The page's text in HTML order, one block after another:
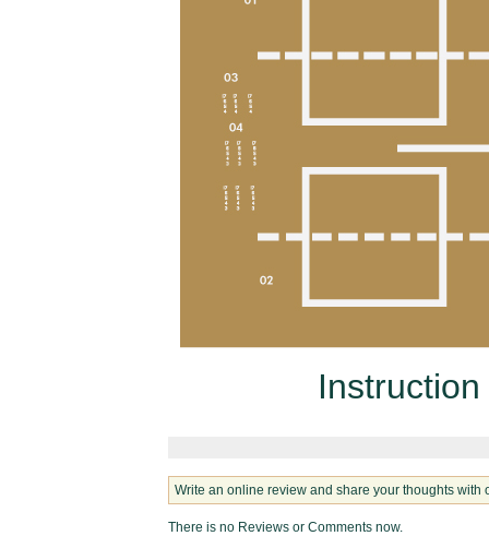
Write an online review and share your thoughts with
There is no Reviews or Comments now.